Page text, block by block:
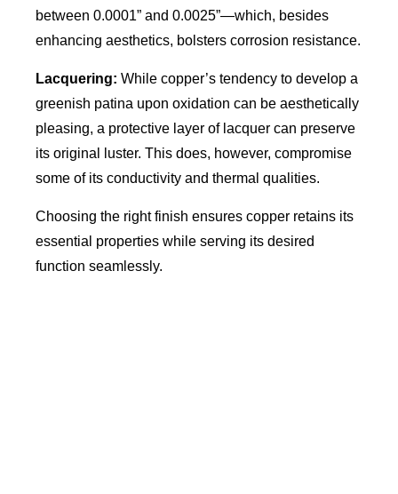
between 0.0001” and 0.0025”—which, besides
enhancing aesthetics, bolsters corrosion resistance.
Lacquering: While copper’s tendency to develop a
greenish patina upon oxidation can be aesthetically
pleasing, a protective layer of lacquer can preserve
its original luster. This does, however, compromise
some of its conductivity and thermal qualities.
Choosing the right finish ensures copper retains its
essential properties while serving its desired
function seamlessly.